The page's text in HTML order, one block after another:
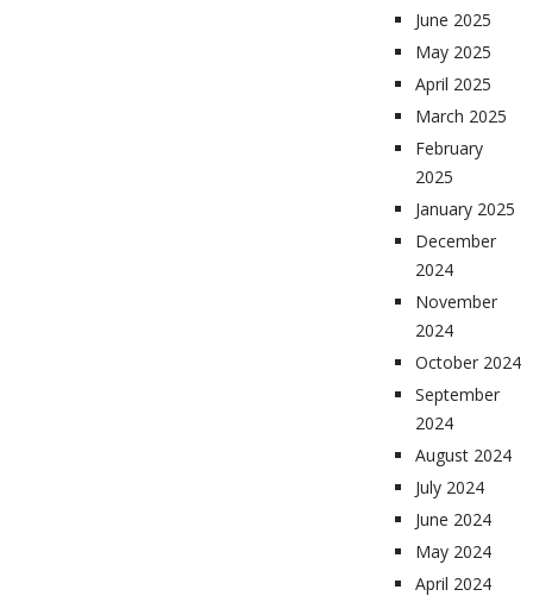
June 2025
May 2025
April 2025
March 2025
February
2025
January 2025
December
2024
November
2024
October 2024
September
2024
August 2024
July 2024
June 2024
May 2024
April 2024